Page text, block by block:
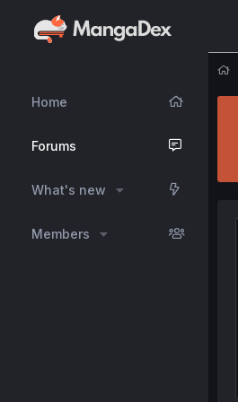
Home
Forums
What's new
Members